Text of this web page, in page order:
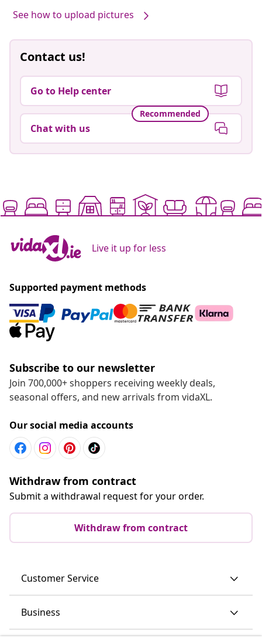
See how to upload pictures
Contact us!
Go to Help center
Recommended
Chat with us
Live it up for less
Supported payment methods
Subscribe to our newsletter
Join 700,000+ shoppers receiving weekly deals,
seasonal offers, and new arrivals from vidaXL.
Our social media accounts
Withdraw from contract
Submit a withdrawal request for your order.
Withdraw from contract
Customer Service
Business